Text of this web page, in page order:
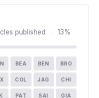
published · 13%
BEA BEN BRO
COL JAG CHI
PAT SAI GIA